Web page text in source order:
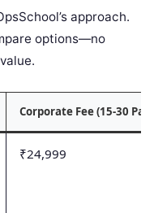
approach.
options—no
Corporate Fee (15-30
₹24,999